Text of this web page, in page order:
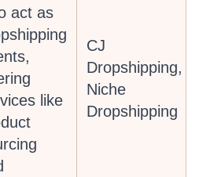
act as
like
CJ
Dropshipping,
Niche
Dropshipping